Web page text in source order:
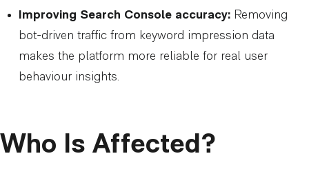
Improving Search Console accuracy: Removing
bot-driven traffic from keyword impression data
makes the platform more reliable for real user
behaviour insights.
Who Is Affected?